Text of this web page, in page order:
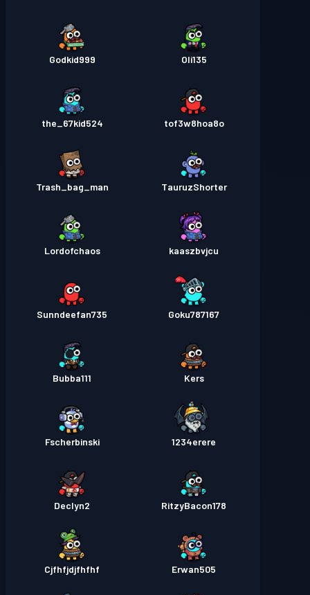
Oli135
Godkid999
tof3w8hoa8o
the_67kid524
TauruzShorter
Trash_bag_man
kaaszbvjcu
Lordofchaos
Goku787167
Sunndeefan735
Kers
Bubba111
1234erere
Fscherbinski
RitzyBacon178
Declyn2
Erwan505
Cjfhfjdjfhfhf